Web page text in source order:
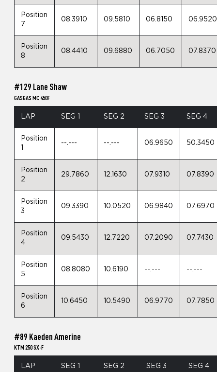
Position
7
08.3910 09.5810 06.8150 06.9520
Position
8
08.4410 09.6880 06.7050 07.8370
#129 Lane Shaw
GASGAS MC 450F
LAP SEG 1 SEG 2 SEG 3 SEG 4
Position
1
--.--- --.--- 06.9650 50.3450
Position
2
29.7860 12.1630 07.9310 07.8390
Position
3
09.3390 10.0520 06.9840 07.6970
Position
4
09.5430 12.7220 07.2090 07.7430
Position
5
08.8080 10.6190 --.--- --.---
Position
6
10.6450 10.5490 06.9770 07.7850
#89 Kaeden Amerine
KTM 250 SX-F
LAP SEG 1 SEG 2 SEG 3 SEG 4